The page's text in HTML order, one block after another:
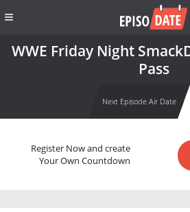
WWE Friday Night
Pass
Next Episode Air Date
Register Now and create
Your Own Countdown